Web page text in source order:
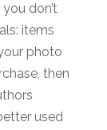
don’t
items
photo
then
used